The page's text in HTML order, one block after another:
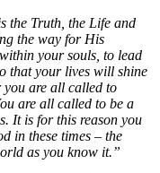
the Truth, the Life and
the way for His
your souls, to lead
that your lives will shine
you are all called to
are all called to be a
It is for this reason you
in these times – the
as you know it.”